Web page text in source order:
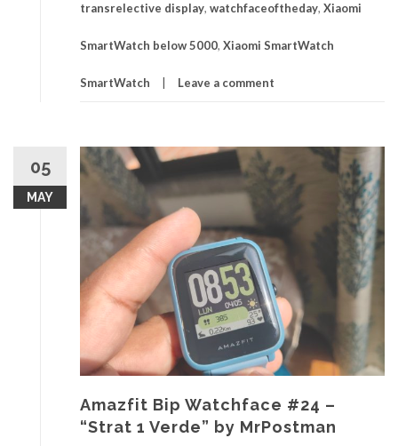
transrelective display, watchfaceoftheday, Xiaomi
SmartWatch below 5000, Xiaomi SmartWatch
SmartWatch Leave a comment
05
MAY
Amazfit Bip Watchface #24 –
“Strat 1 Verde” by MrPostman